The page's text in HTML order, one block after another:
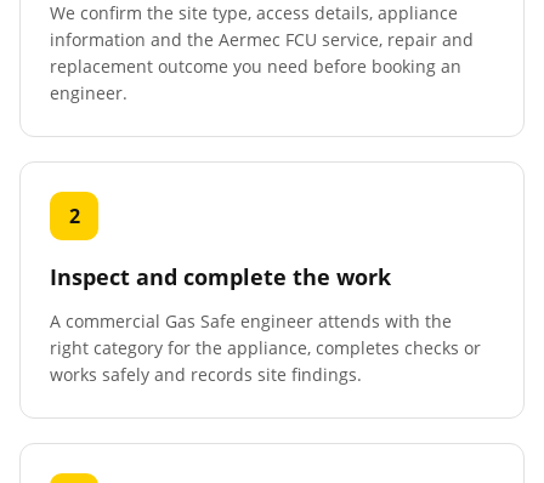
We confirm the site type, access details, appliance
information and the Aermec FCU service, repair and
replacement outcome you need before booking an
engineer.
2
Inspect and complete the work
A commercial Gas Safe engineer attends with the
right category for the appliance, completes checks or
works safely and records site findings.